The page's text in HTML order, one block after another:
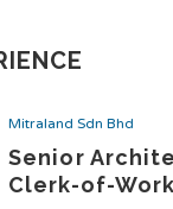
Mitraland Sdn Bhd
Senior
Clerk-of-Work